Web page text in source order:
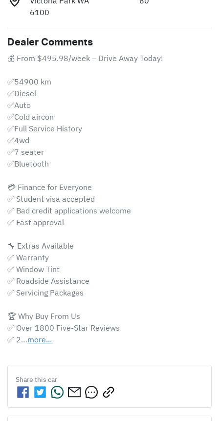
6100
Dealer Comments
💰 From $495.98/week – Drive Away Today!
✅54900 km
✅Diesel
✅Auto
✅Cold aircon
✅Full Service History
✅4wd
✅7 seater
✅Bluetooth
💳 Finance for Everyone
✅ Student visa accepted
✅ Bad credit applications welcome
✅ Fast approval
🔧 Extras Available
✅ Warranty
✅ Window Tint
✅ Roadside Assistance
✅ Servicing Packages
🏆 Why Buy From Us
✅ Over 1800 Five-Star Reviews
✅ 2…more...
Share this car